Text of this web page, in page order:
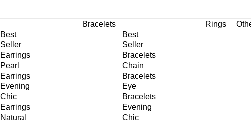
Best
Seller
Earrings
Pearl
Earrings
Evening
Chic
Earrings
Natural
Bracelets
Best
Seller
Bracelets
Chain
Bracelets
Eye
Bracelets
Evening
Chic
Rings